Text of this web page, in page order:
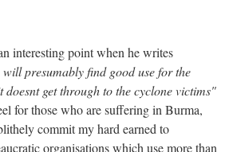
interesting point when he writes
presumably find good use for the
doesnt get through to the cyclone victims"
for those who are suffering in Burma,
commit my hard earned to
organisations which use more than